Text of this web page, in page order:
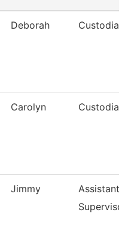
Deborah Custodian
Carolyn Custodian
Jimmy
Assistant